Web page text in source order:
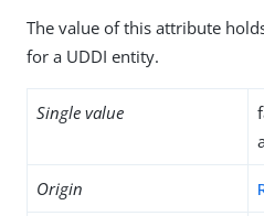
The value of this attribute
for a UDDI entity.
Single value
Origin